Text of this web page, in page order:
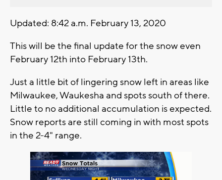
Updated: 8:42 a.m. February 13, 2020
This will be the final update for the snow even
February 12th into February 13th.
Just a little bit of lingering snow left in areas like
Milwaukee, Waukesha and spots south of there.
Little to no additional accumulation is expected.
Snow reports are still coming in with most spots
in the 2-4" range.